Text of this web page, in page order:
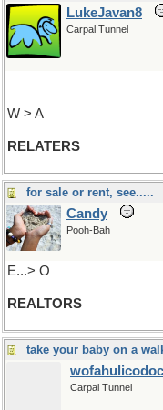
LukeJavan8
Carpal Tunnel
W > A
RELATERS
for sale or rent, see.....
Candy
Pooh-Bah
E...> O
REALTORS
take your baby on a
wofahulicodoc
Carpal Tunnel